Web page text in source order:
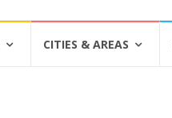
CITIES & AREAS